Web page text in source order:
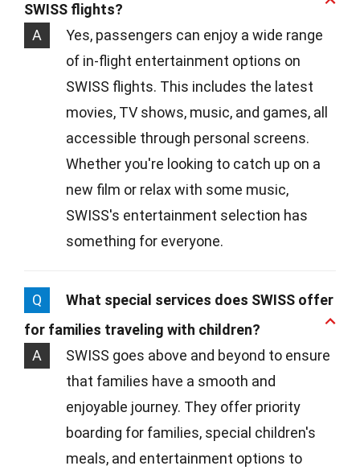
SWISS flights?
A
Yes, passengers can enjoy a wide range
of in-flight entertainment options on
SWISS flights. This includes the latest
movies, TV shows, music, and games, all
accessible through personal screens.
Whether you're looking to catch up on a
new film or relax with some music,
SWISS's entertainment selection has
something for everyone.
Q
What special services does SWISS offer
for families traveling with children?
A
SWISS goes above and beyond to ensure
that families have a smooth and
enjoyable journey. They offer priority
boarding for families, special children's
meals, and entertainment options to